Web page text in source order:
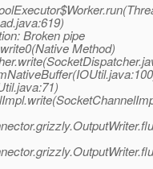
Broken pipe
Method)